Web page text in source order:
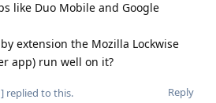
like Duo Mobile and Google
extension the Mozilla Lockwise
app) run well on it?
Reply
replied to this.